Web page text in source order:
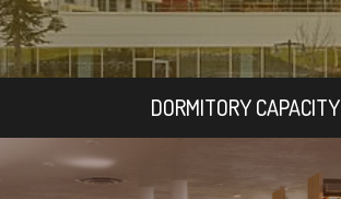
DORMITORY CAPACITY